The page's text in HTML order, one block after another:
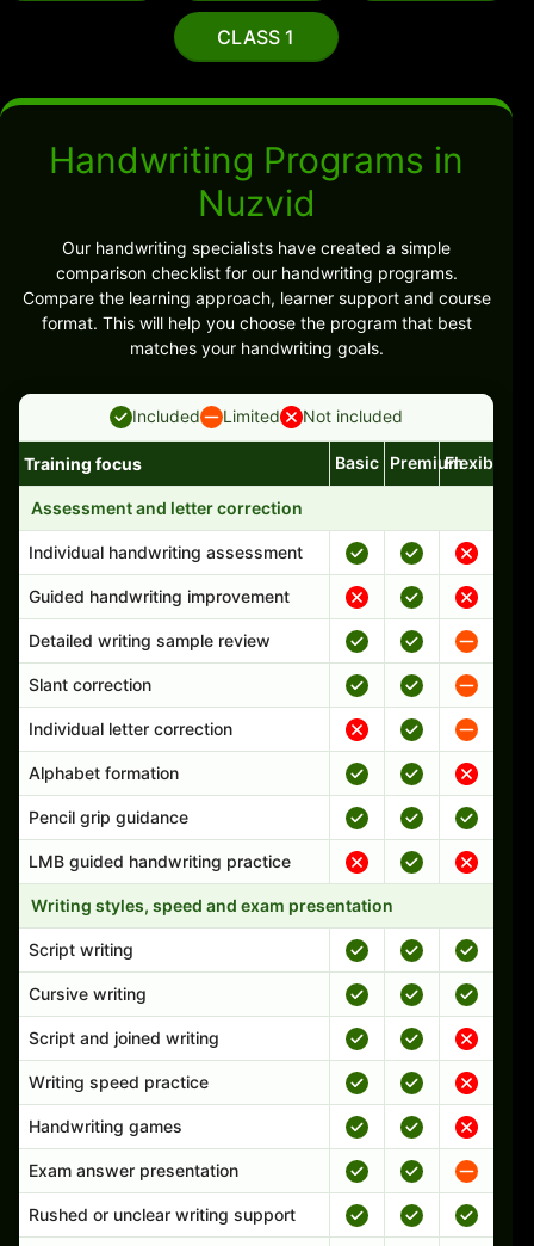
CLASS 1
Handwriting Programs in
Nuzvid
Our handwriting specialists have created a simple
comparison checklist for our handwriting programs.
Compare the learning approach, learner support and course
format. This will help you choose the program that best
matches your handwriting goals.
Included Limited Not included
Handwriting program features and support comparison
Training focus Basic PremiumFlexible
Assessment and letter correction
Individual handwriting assessment
Guided handwriting improvement
Detailed writing sample review
Slant correction
Individual letter correction
Alphabet formation
Pencil grip guidance
LMB guided handwriting practice
Writing styles, speed and exam presentation
Script writing
Cursive writing
Script and joined writing
Writing speed practice
Handwriting games
Exam answer presentation
Rushed or unclear writing support